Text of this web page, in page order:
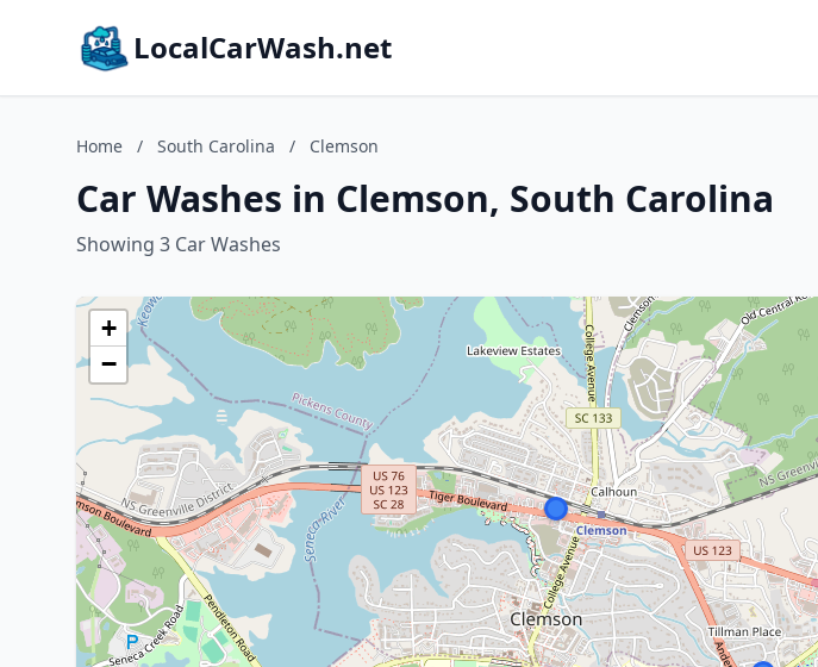
LocalCarWash.net
Home / South Carolina / Clemson
Car Washes in Clemson, South Carolina
Showing 3 Car Washes
+
−